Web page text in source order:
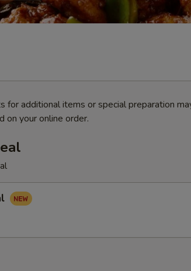
for additional items or special preparation
on your online order.